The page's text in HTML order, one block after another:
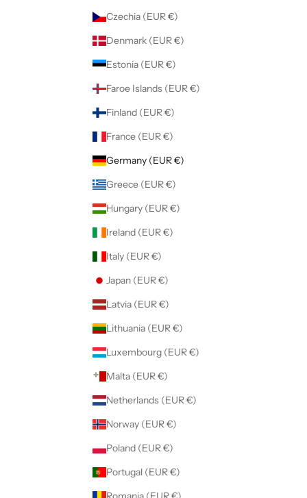
Czechia (EUR €)
Denmark (EUR €)
Estonia (EUR €)
Faroe Islands (EUR €)
Finland (EUR €)
France (EUR €)
Germany (EUR €)
Greece (EUR €)
Hungary (EUR €)
Ireland (EUR €)
Italy (EUR €)
Japan (EUR €)
Latvia (EUR €)
Lithuania (EUR €)
Luxembourg (EUR €)
Malta (EUR €)
Netherlands (EUR €)
Norway (EUR €)
Poland (EUR €)
Portugal (EUR €)